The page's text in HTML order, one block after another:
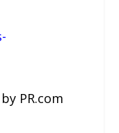
PR.com